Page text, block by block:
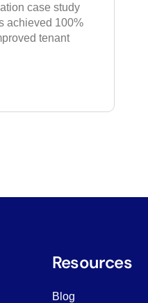
case study
achieved 100%
tenant
Resources
Blog